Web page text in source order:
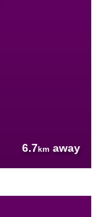
6.7km away